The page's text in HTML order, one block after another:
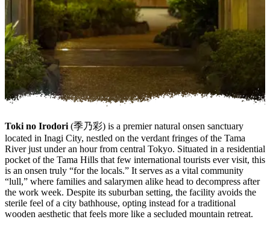
Toki no Irodori (季乃彩) is a premier natural onsen sanctuary
located in Inagi City, nestled on the verdant fringes of the Tama
River just under an hour from central Tokyo. Situated in a residential
pocket of the Tama Hills that few international tourists ever visit, this
is an onsen truly “for the locals.” It serves as a vital community
“lull,” where families and salarymen alike head to decompress after
the work week. Despite its suburban setting, the facility avoids the
sterile feel of a city bathhouse, opting instead for a traditional
wooden aesthetic that feels more like a secluded mountain retreat.